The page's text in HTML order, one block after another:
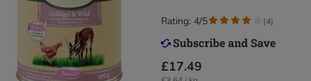
£17.49
Rating: 4/5 (4)